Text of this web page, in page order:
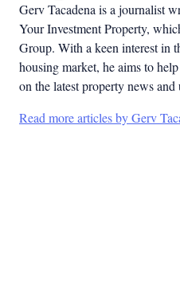
Gerv Tacadena is a journalist
Your Investment Property,
Group. With a keen interest in
housing market, he aims to
on the latest property news and
Read more articles by Gerv